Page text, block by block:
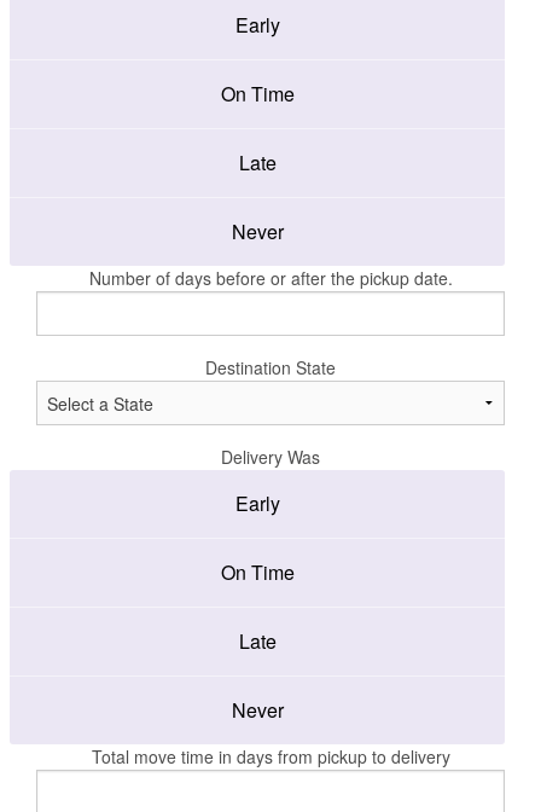
Early
On Time
Late
Never
Number of days before or after the pickup date.
Destination State
Delivery Was
Early
On Time
Late
Never
Total move time in days from pickup to delivery